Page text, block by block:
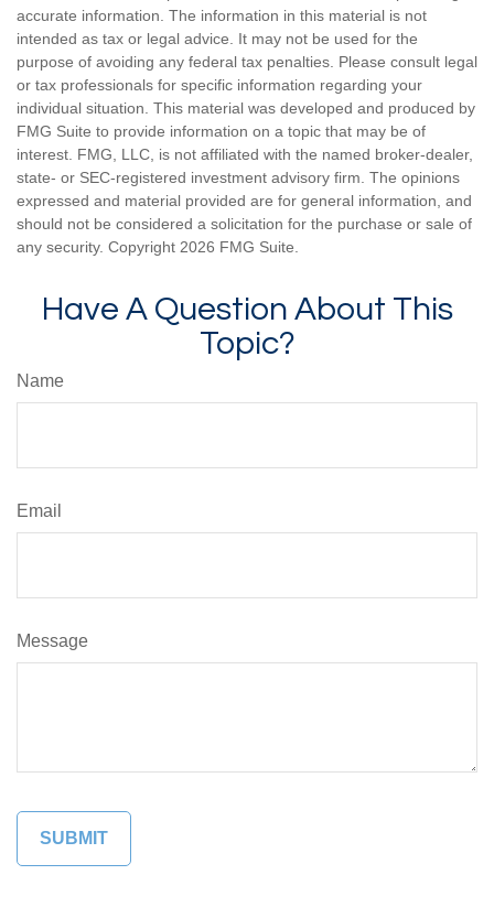
accurate information. The information in this material is not
intended as tax or legal advice. It may not be used for the
purpose of avoiding any federal tax penalties. Please consult legal
or tax professionals for specific information regarding your
individual situation. This material was developed and produced by
FMG Suite to provide information on a topic that may be of
interest. FMG, LLC, is not affiliated with the named broker-dealer,
state- or SEC-registered investment advisory firm. The opinions
expressed and material provided are for general information, and
should not be considered a solicitation for the purchase or sale of
any security. Copyright 2026 FMG Suite.
Have A Question About This
Topic?
Name
Email
Message